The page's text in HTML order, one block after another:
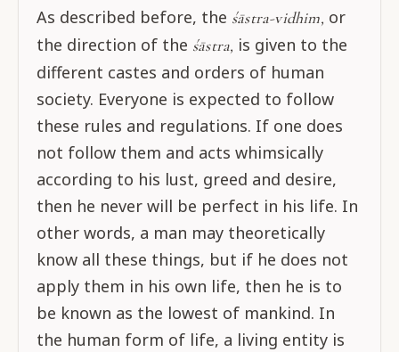
As described before, the śāstra-vidhim, or
the direction of the śāstra, is given to the
different castes and orders of human
society. Everyone is expected to follow
these rules and regulations. If one does
not follow them and acts whimsically
according to his lust, greed and desire,
then he never will be perfect in his life. In
other words, a man may theoretically
know all these things, but if he does not
apply them in his own life, then he is to
be known as the lowest of mankind. In
the human form of life, a living entity is